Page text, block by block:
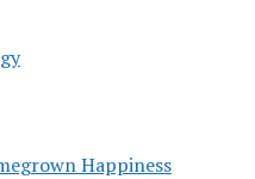
Happiness